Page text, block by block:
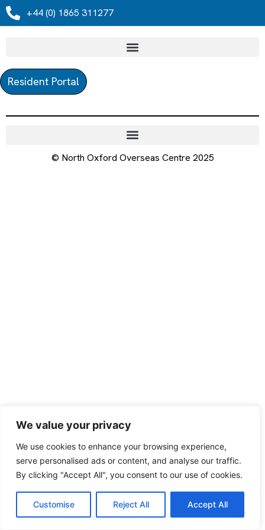
We value your privacy
We use cookies to enhance your browsing experience,
serve personalised ads or content, and analyse our traffic.
By clicking "Accept All", you consent to our use of cookies.
Customise Reject All Accept All
+44 (0) 1865 311277
Resident Portal
© North Oxford Overseas Centre 2025